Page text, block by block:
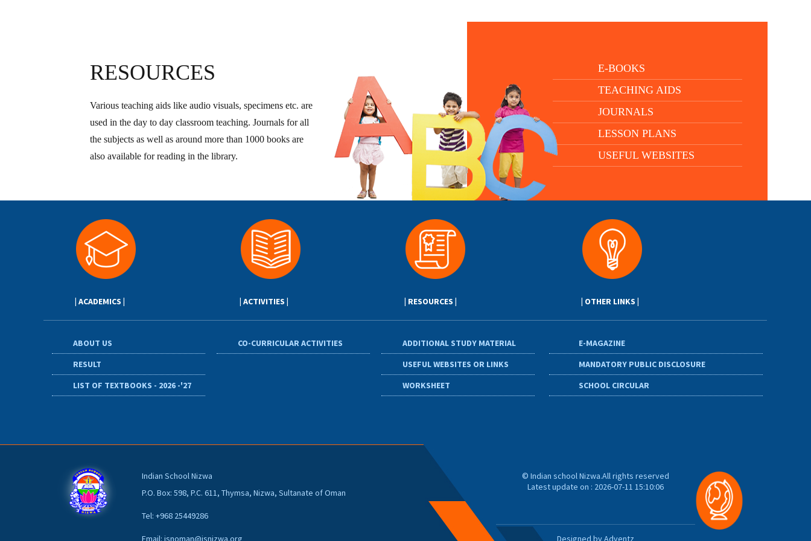
RESOURCES
Various teaching aids like audio visuals, specimens etc. are
used in the day to day classroom teaching. Journals for all
the subjects as well as around more than 1000 books are
also available for reading in the library.
E-BOOKS
TEACHING AIDS
JOURNALS
LESSON PLANS
USEFUL WEBSITES
| ACADEMICS |
ABOUT US
RESULT
LIST OF TEXTBOOKS - 2026 -'27
| ACTIVITIES |
CO-CURRICULAR ACTIVITIES
| RESOURCES |
ADDITIONAL STUDY MATERIAL
USEFUL WEBSITES OR LINKS
WORKSHEET
| OTHER LINKS |
E-MAGAZINE
MANDATORY PUBLIC DISCLOSURE
SCHOOL CIRCULAR
Indian School Nizwa
P.O. Box: 598, P.C. 611, Thymsa, Nizwa, Sultanate of Oman
Tel: +968 25449286
© Indian school Nizwa.All rights reserved
Latest update on : 2026-07-11 15:10:06